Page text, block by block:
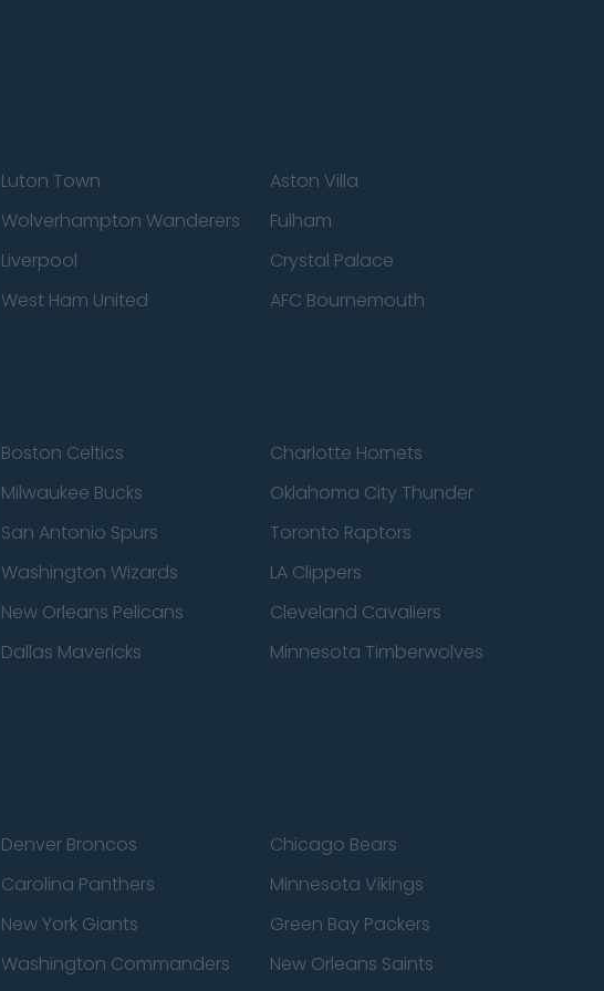
Luton Town
Aston Villa
Wolverhampton Wanderers
Fulham
Liverpool
Crystal Palace
West Ham United AFC Bournemouth
Boston Celtics
Charlotte Hornets
Milwaukee Bucks
Oklahoma City Thunder
San Antonio Spurs
Toronto Raptors
Washington Wizards
LA Clippers
New Orleans Pelicans
Cleveland Cavaliers
Dallas Mavericks
Minnesota Timberwolves
Denver Broncos
Chicago Bears
Carolina Panthers
Minnesota Vikings
New York Giants
Green Bay Packers
Washington Commanders New Orleans Saints